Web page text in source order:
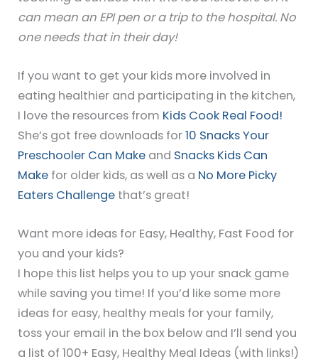
can mean an EPI pen or a trip to the hospital. No
one needs that in their day!
If you want to get your kids more involved in
eating healthier and participating in the kitchen,
I love the resources from Kids Cook Real Food!
She’s got free downloads for10 Snacks Your
Preschooler Can Make and Snacks Kids Can
Make for older kids, as well as a No More Picky
Eaters Challenge that’s great!
Want more ideas for Easy, Healthy, Fast Food for
you and your kids?
I hope this list helps you to up your snack game
while saving you time! If you’d like some more
ideas for easy, healthy meals for your family,
toss your email in the box below and I’ll send you
a list of 100+ Easy, Healthy Meal Ideas (with links!)